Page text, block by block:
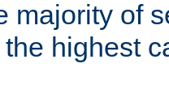
majority of
highest